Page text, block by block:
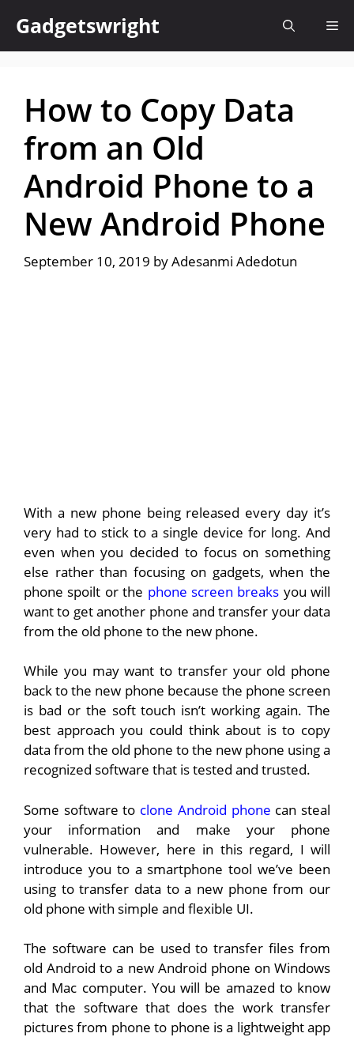
content
Gadgetswright
How to Copy Data
from an Old
Android Phone to a
New Android Phone
September 10, 2019 byAdesanmi Adedotun
With a new phone being released every day it’s
very had to stick to a single device for long. And
even when you decided to focus on something
else rather than focusing on gadgets, when the
phone spoilt or the phone screen breaks you will
want to get another phone and transfer your data
from the old phone to the new phone.
While you may want to transfer your old phone
back to the new phone because the phone screen
is bad or the soft touch isn’t working again. The
best approach you could think about is to copy
data from the old phone to the new phone using a
recognized software that is tested and trusted.
Some software to clone Android phone can steal
your information and make your phone
vulnerable. However, here in this regard, I will
introduce you to a smartphone tool we’ve been
using to transfer data to a new phone from our
old phone with simple and flexible UI.
The software can be used to transfer files from
old Android to a new Android phone on Windows
and Mac computer. You will be amazed to know
that the software that does the work transfer
pictures from phone to phone is a lightweight app